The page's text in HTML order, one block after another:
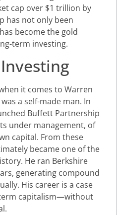
cap over $1 trillion by
has not only been
become the gold
term investing.
it comes to Warren
a self-made man. In
Buffett Partnership
under management, of
capital. From these
became one of the
He ran Berkshire
generating compound
His career is a case
capitalism—without